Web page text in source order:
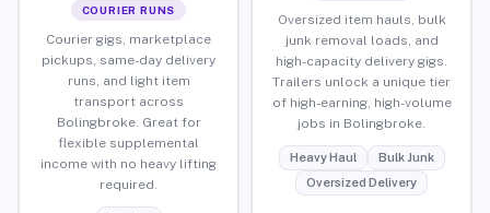
COURIER RUNS
Courier gigs, marketplace
pickups, same-day delivery
runs, and light item
transport across
Bolingbroke. Great for
flexible supplemental
income with no heavy lifting
required.
Oversized item hauls, bulk
junk removal loads, and
high-capacity delivery gigs.
Trailers unlock a unique tier
of high-earning, high-volume
jobs in Bolingbroke.
Heavy Haul
Bulk Junk
Oversized Delivery